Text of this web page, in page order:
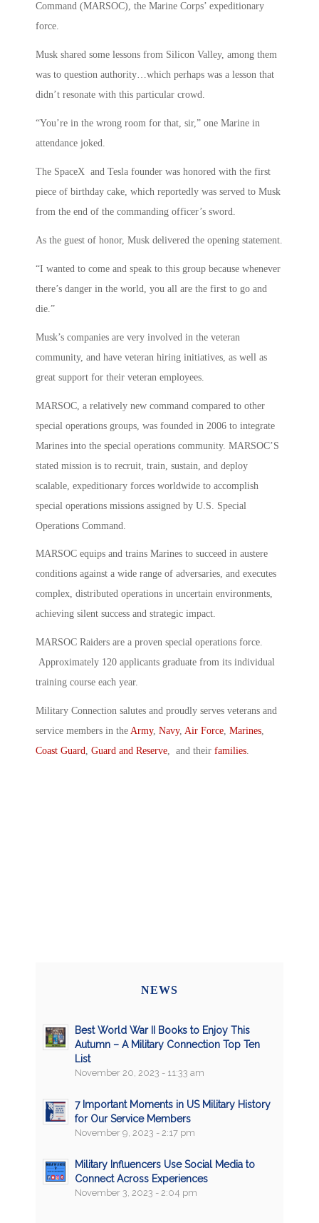
Command (MARSOC), the Marine Corps’ expeditionary
force.
Musk shared some lessons from Silicon Valley, among them
was to question authority…which perhaps was a lesson that
didn’t resonate with this particular crowd.
“You’re in the wrong room for that, sir,” one Marine in
attendance joked.
The SpaceX and Tesla founder was honored with the first
piece of birthday cake, which reportedly was served to Musk
from the end of the commanding officer’s sword.
As the guest of honor, Musk delivered the opening statement.
“I wanted to come and speak to this group because whenever
there’s danger in the world, you all are the first to go and
die.”
Musk’s companies are very involved in the veteran
community, and have veteran hiring initiatives, as well as
great support for their veteran employees.
MARSOC, a relatively new command compared to other
special operations groups, was founded in 2006 to integrate
Marines into the special operations community. MARSOC’S
stated mission is to recruit, train, sustain, and deploy
scalable, expeditionary forces worldwide to accomplish
special operations missions assigned by U.S. Special
Operations Command.
MARSOC equips and trains Marines to succeed in austere
conditions against a wide range of adversaries, and executes
complex, distributed operations in uncertain environments,
achieving silent success and strategic impact.
MARSOC Raiders are a proven special operations force.
Approximately 120 applicants graduate from its individual
training course each year.
Military Connection salutes and proudly serves veterans and
service members in the Army, Navy, Air Force, Marines,
Coast Guard, Guard and Reserve, and their families.
NEWS
Best World War II Books to Enjoy This
Autumn – A Military Connection Top Ten
List
November 20, 2023 - 11:33 am
7 Important Moments in US Military History
for Our Service Members
November 9, 2023 - 2:17 pm
Military Influencers Use Social Media to
Connect Across Experiences
November 3, 2023 - 2:04 pm